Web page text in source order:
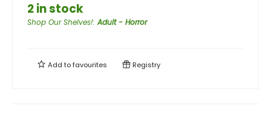
2 in stock
Shop Our Shelves!:Adult - Horror
Add tofavourites Registry